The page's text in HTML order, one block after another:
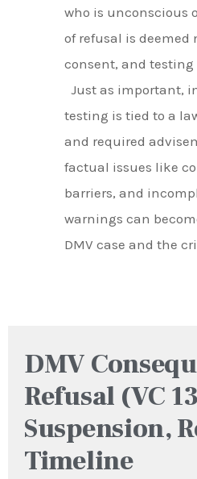
who is unconscious
of refusal is deemed
consent, and
Just as important,
testing is tied to a
and required
factual issues like
barriers, and
warnings can
DMV case and the
DMV
Refusal (VC
Suspension,
Timeline